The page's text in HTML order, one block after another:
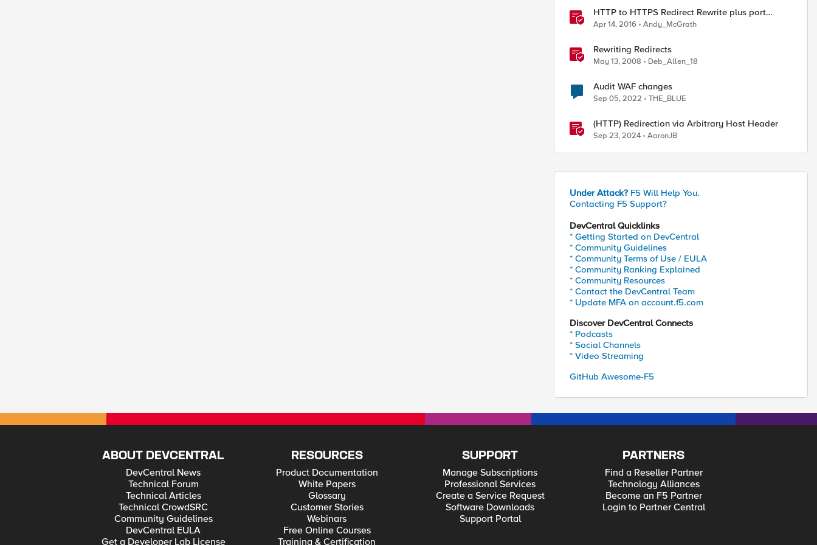
HTTP to HTTPS Redirect Rewrite plus port
change
Apr 14, 2016 Andy_McGrath
Rewriting Redirects
May 13, 2008 Deb_Allen_18
Audit WAF changes
Sep 05, 2022 THE_BLUE
(HTTP) Redirection via Arbitrary Host Header
Sep 23, 2024 AaronJB
Under Attack? F5 Will Help You.
Contacting F5 Support?
DevCentral Quicklinks
* Getting Started on DevCentral
* Community Guidelines
* Community Terms of Use / EULA
* Community Ranking Explained
* Community Resources
* Contact the DevCentral Team
* Update MFA on account.f5.com
Discover DevCentral Connects
* Podcasts
* Social Channels
* Video Streaming
GitHub Awesome-F5
ABOUT DEVCENTRAL
DevCentral News
Technical Forum
Technical Articles
Technical CrowdSRC
Community Guidelines
DevCentral EULA
Get a Developer Lab License
RESOURCES
Product Documentation
White Papers
Glossary
Customer Stories
Webinars
Free Online Courses
Training & Certification
SUPPORT
Manage Subscriptions
Professional Services
Create a Service Request
Software Downloads
Support Portal
PARTNERS
Find a Reseller Partner
Technology Alliances
Become an F5 Partner
Login to Partner Central